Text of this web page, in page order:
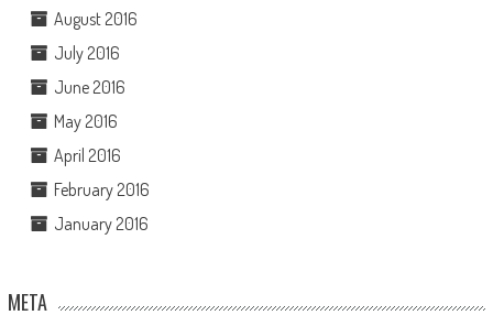
August 2016
July 2016
June 2016
May 2016
April 2016
February 2016
January 2016
META